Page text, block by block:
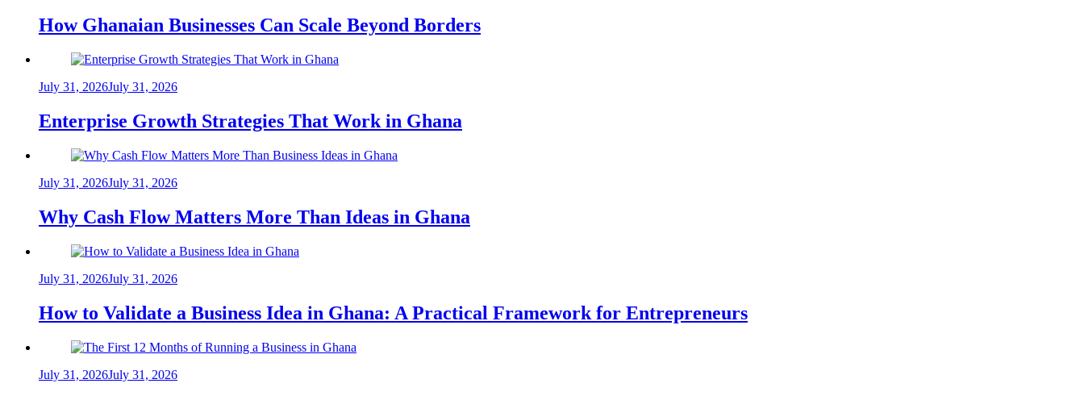
How Ghanaian Businesses Can Scale Beyond Borders
July 31, 2026July 31, 2026
Enterprise Growth Strategies That Work in Ghana
July 31, 2026July 31, 2026
Why Cash Flow Matters More Than Ideas in Ghana
July 31, 2026July 31, 2026
How to Validate a Business Idea in Ghana: A Practical Framework for Entrepreneurs
July 31, 2026July 31, 2026